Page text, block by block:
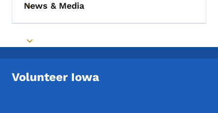
Toggle submenu
News & Media
Toggle submenu
Volunteer Iowa